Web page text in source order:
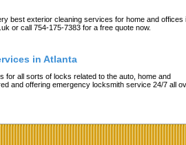
best exterior cleaning services for home and offices
or call 754-175-7383 for a free quote now.
in Atlanta
for all sorts of locks related to the auto, home and
and offering emergency locksmith service 24/7 all